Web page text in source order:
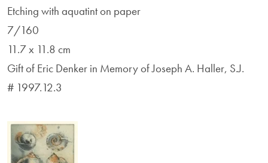
Etching with aquatint on paper
7/160
11.7 x 11.8 cm
Gift of Eric Denker in Memory of Joseph A. Haller, S.J.
# 1997.12.3